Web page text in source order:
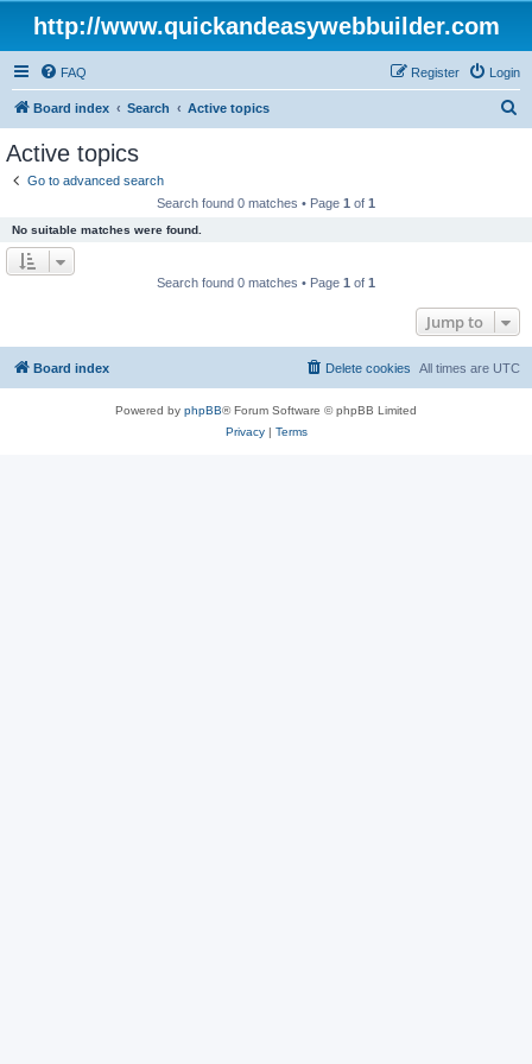
http://www.quickandeasywebbuilder.com
FAQ Login
Register
Board index Search Active topics
Active topics
Go to advanced search
Search found 0 matches • Page 1 of 1
No suitable matches were found.
Search found 0 matches • Page 1 of 1
Jump to
Board index All times are UTC
Delete cookies
Powered by phpBB® Forum Software © phpBB Limited
Privacy| Terms